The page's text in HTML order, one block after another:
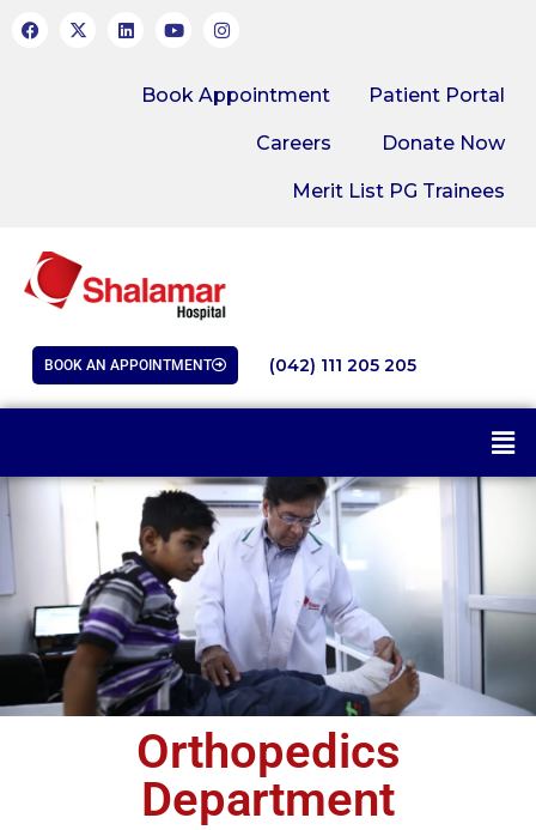
Book Appointment Patient Portal
Careers Donate Now
Merit List PG Trainees
BOOK AN APPOINTMENT (042) 111 205 205
Orthopedics
Department